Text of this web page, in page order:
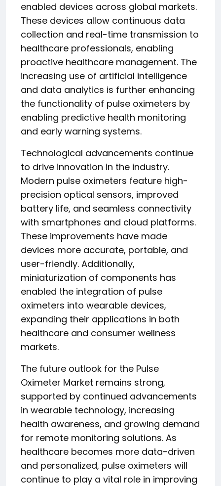
enabled devices across global markets.
These devices allow continuous data
collection and real-time transmission to
healthcare professionals, enabling
proactive healthcare management. The
increasing use of artificial intelligence
and data analytics is further enhancing
the functionality of pulse oximeters by
enabling predictive health monitoring
and early warning systems.
Technological advancements continue
to drive innovation in the industry.
Modern pulse oximeters feature high-
precision optical sensors, improved
battery life, and seamless connectivity
with smartphones and cloud platforms.
These improvements have made
devices more accurate, portable, and
user-friendly. Additionally,
miniaturization of components has
enabled the integration of pulse
oximeters into wearable devices,
expanding their applications in both
healthcare and consumer wellness
markets.
The future outlook for the Pulse
Oximeter Market remains strong,
supported by continued advancements
in wearable technology, increasing
health awareness, and growing demand
for remote monitoring solutions. As
healthcare becomes more data-driven
and personalized, pulse oximeters will
continue to play a vital role in improving